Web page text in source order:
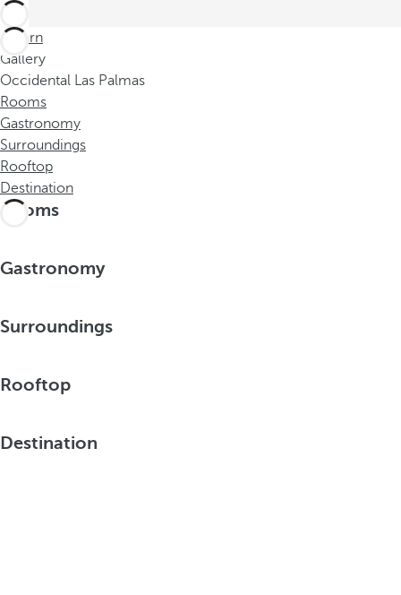
Return
Gallery
Occidental Las Palmas
Rooms
Gastronomy
Surroundings
Rooftop
Destination
Rooms
Gastronomy
Surroundings
Rooftop
Destination